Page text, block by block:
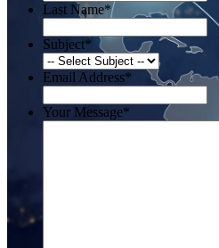
Last Name*
Subject*
Email Address*
Your Message*